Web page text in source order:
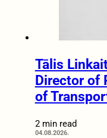
Tālis
Director of
of
2 min read
04.08.2026.